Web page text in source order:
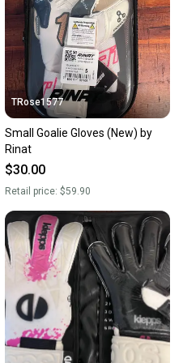
TRose1577
Small Goalie Gloves (New) by
Rinat
$30.00
Retail price: $59.90